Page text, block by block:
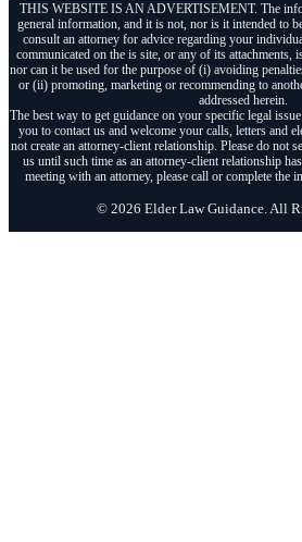
THIS WEBSITE IS AN ADVERTISEMENT. The
general information, and it is not, nor is it intended to
consult an attorney for advice regarding your
communicated on the is site, or any of its attachments,
nor can it be used for the purpose of (i) avoiding
or (ii) promoting, marketing or recommending to
addressed herein.
The best way to get guidance on your specific legal
you to contact us and welcome your calls, letters and
not create an attorney-client relationship. Please do not
us until such time as an attorney-client relationship
meeting with an attorney, please call or complete the
© 2026 Elder Law Guidance. All